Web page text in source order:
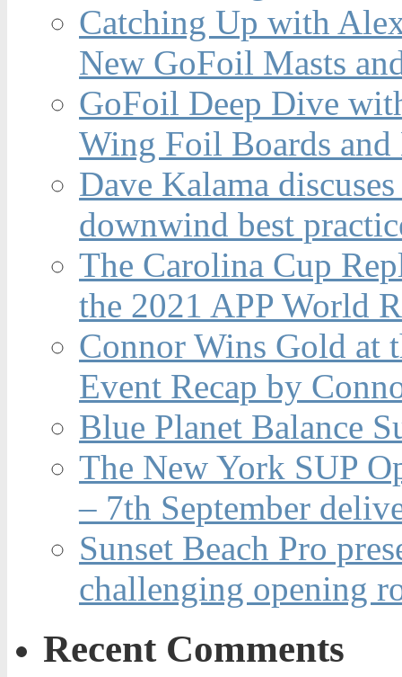
Catching Up with
New GoFoil Masts
GoFoil Deep Dive
Wing Foil Boards and
Dave Kalama
downwind best
The Carolina Cup
the 2021 APP World
Connor Wins Gold at
Event Recap by
Blue Planet Balance
The New York SUP
– 7th September
Sunset Beach Pro
challenging opening
Recent Comments